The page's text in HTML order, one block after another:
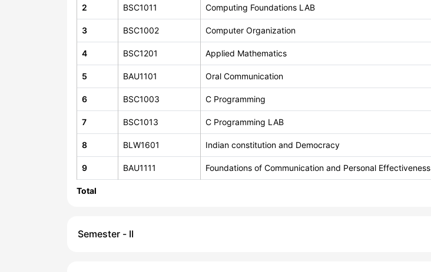
2 BSC1011 Computing Foundations LAB
3 BSC1002 Computer Organization
4 BSC1201 Applied Mathematics
5 BAU1101 Oral Communication
6 BSC1003 C Programming
7 BSC1013 C Programming LAB
8 BLW1601 Indian constitution and Democracy
9 BAU1111 Foundations of Communication and Personal Effectiveness
Total
Semester - II